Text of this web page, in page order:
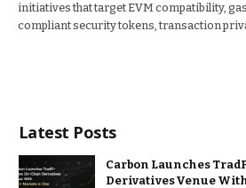
initiatives that target EVM compatibility,
compliant security tokens, transaction
Latest Posts
Carbon Launches
Derivatives Venue